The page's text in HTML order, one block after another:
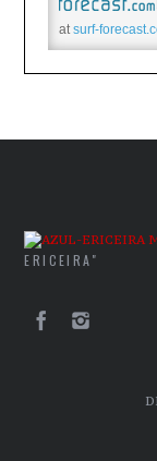
atsurf-
ERICEIRA"